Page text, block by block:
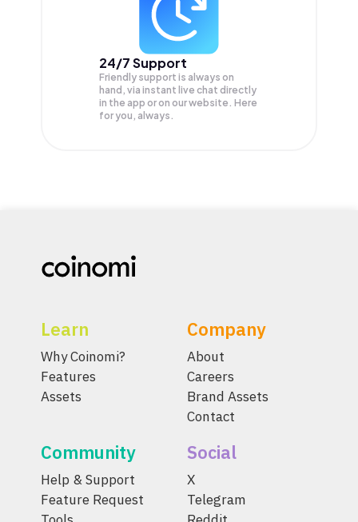
24/7 Support
Friendly support is always on
hand, via instant live chat directly
in the app or on our website. Here
for you, always.
Learn
Why Coinomi?
Features
Assets
Company
About
Careers
Brand Assets
Contact
Community
Help & Support
Feature Request
Social
X
Telegram